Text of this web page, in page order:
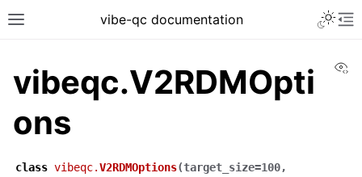
vibe-qc documentation
vibeqc.V2RDMOpti
ons
class vibeqc.V2RDMOptions(target_size=100,